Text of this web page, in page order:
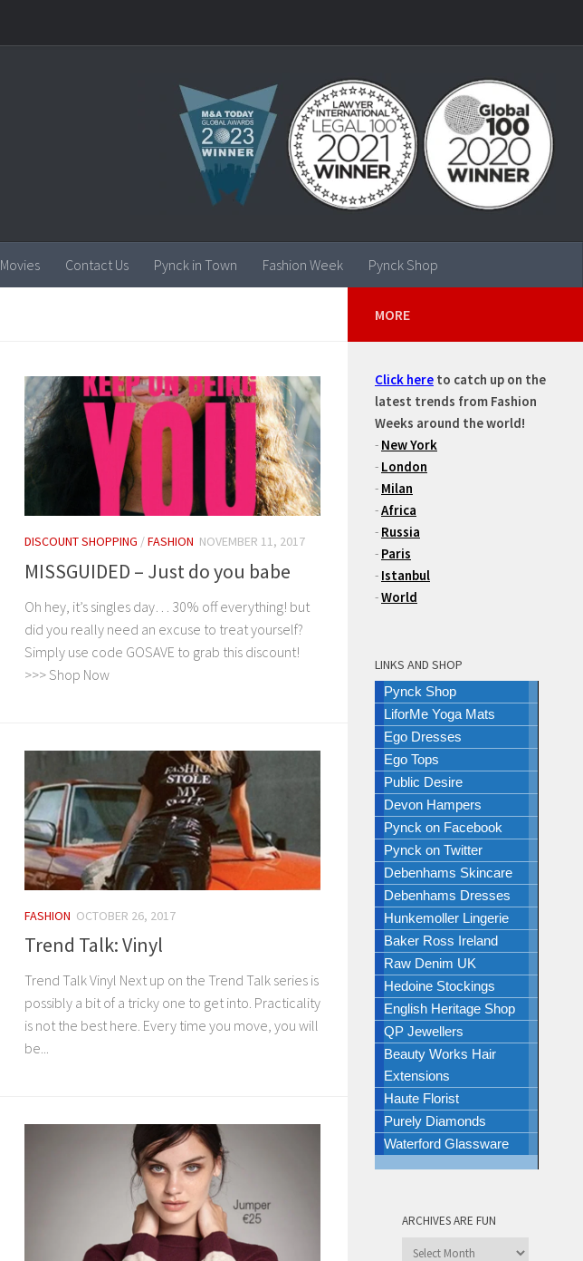
Movies Contact Us Pynck in Town Fashion Week Pynck Shop
DISCOUNT SHOPPING /FASHION NOVEMBER 11, 2017
MISSGUIDED – Just do you babe
Oh hey, it’s singles day… 30% off everything! but
did you really need an excuse to treat yourself?
Simply use code GOSAVE to grab this discount!
>>> Shop Now
FASHION OCTOBER 26, 2017
Trend Talk: Vinyl
Trend Talk Vinyl Next up on the Trend Talk series is
possibly a bit of a tricky one to get into. Practicality
is not the best here. Every time you move, you will
be...
MORE
Click here to catch up on the
latest trends from Fashion
Weeks around the world!
- New York
- London
- Milan
-Africa
- Russia
- Paris
- Istanbul
-World
LINKS AND SHOP
Pynck Shop
LiforMe Yoga Mats
Ego Dresses
Ego Tops
Public Desire
Devon Hampers
Pynck on Facebook
Pynck on Twitter
Debenhams Skincare
Debenhams Dresses
Hunkemoller Lingerie
Baker Ross Ireland
Raw Denim UK
Hedoine Stockings
English Heritage Shop
QP Jewellers
Beauty Works Hair
Extensions
Haute Florist
Purely Diamonds
Waterford Glassware
ARCHIVES ARE FUN
Archives